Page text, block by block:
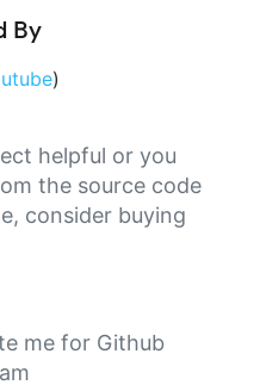
By
)
helpful or you
the source code
consider buying
me for Github